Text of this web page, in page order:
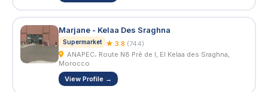
Marjane - Kelaa Des Sraghna
Supermarket ★ 3.8 (744)
Morocco
View Profile →